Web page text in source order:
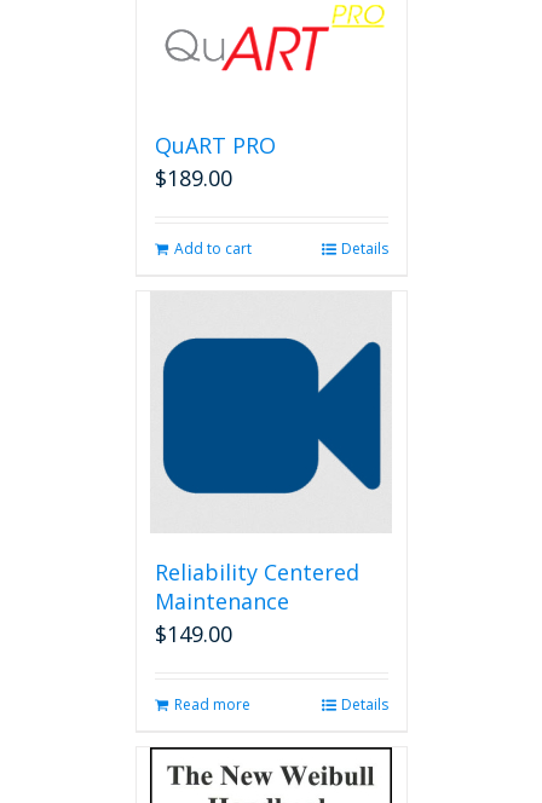
QuART PRO
$189.00
Add to cart Details
Reliability Centered
Maintenance
$149.00
Read more Details